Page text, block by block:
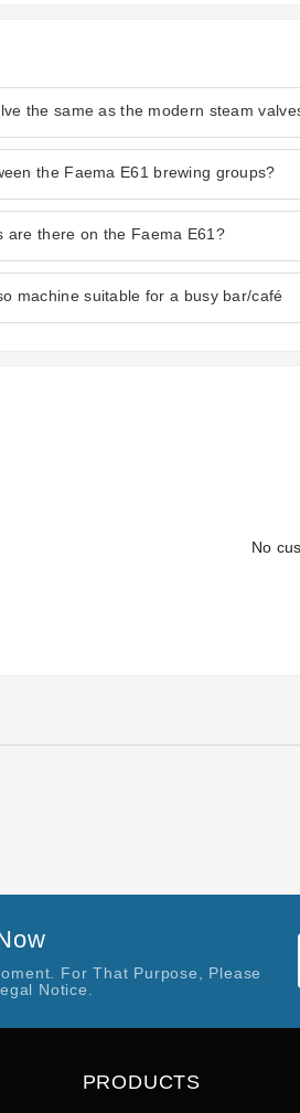
the same as the modern steam
the Faema E61 brewing groups?
are there on the Faema E61?
machine suitable for a busy bar/café
No
For That Purpose, Please
Notice.
PRODUCTS